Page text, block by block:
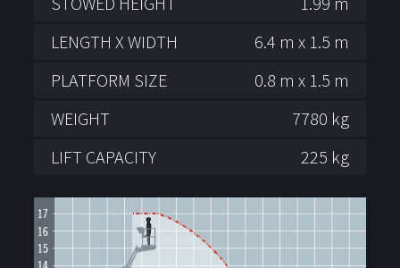
LENGTH X WIDTH
6.4 m x 1.5 m
PLATFORM SIZE
0.8 m x 1.5 m
WEIGHT
7780 kg
LIFT CAPACITY
225 kg